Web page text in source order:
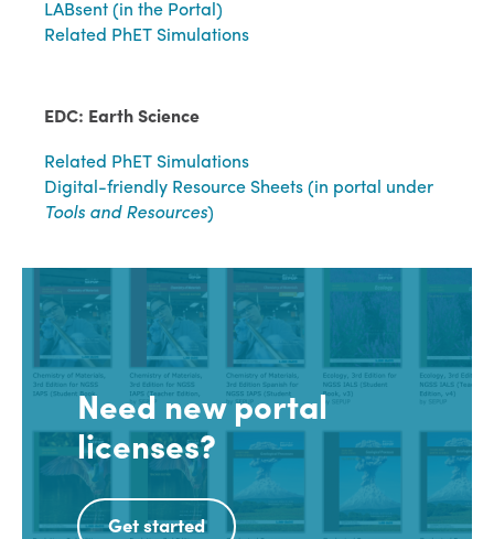
LABsent (in the Portal)
Related PhET Simulations
EDC: Earth Science
Related PhET Simulations
Digital-friendly Resource Sheets (in portal under
Tools and Resources)
Need new portal
licenses?
Get started